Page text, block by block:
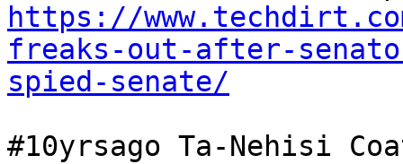
https://
freaks-out-after-
spied-senate/
#10yrsago Ta-Nehisi